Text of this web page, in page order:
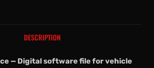
DESCRIPTION
— Digital software file for vehicle